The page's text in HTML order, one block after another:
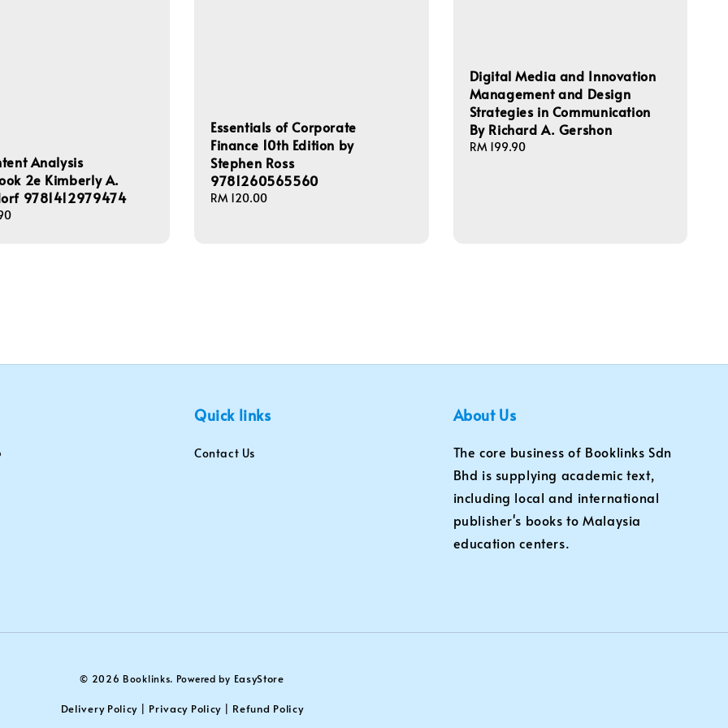
Analysis
2e Kimberly A.
9781412979474
Essentials of Corporate
Finance 10th Edition by
Stephen Ross
9781260565560
Regular
RM 120.00
Digital Media and Innovation
Management and Design
Strategies in Communication
By Richard A. Gershon
Regular
RM 199.90
Quick links
Contact Us
About Us
The core business of Booklinks Sdn
Bhd is supplying academic text,
including local and international
publisher's books to Malaysia
education centers.
© 2026 Booklinks. Powered by EasyStore
Delivery Policy Privacy Policy Refund Policy